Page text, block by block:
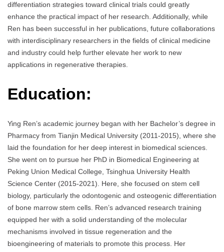
differentiation strategies toward clinical trials could greatly
enhance the practical impact of her research. Additionally, while
Ren has been successful in her publications, future collaborations
with interdisciplinary researchers in the fields of clinical medicine
and industry could help further elevate her work to new
applications in regenerative therapies.
Education:
Ying Ren’s academic journey began with her Bachelor’s degree in
Pharmacy from Tianjin Medical University (2011-2015), where she
laid the foundation for her deep interest in biomedical sciences.
She went on to pursue her PhD in Biomedical Engineering at
Peking Union Medical College, Tsinghua University Health
Science Center (2015-2021). Here, she focused on stem cell
biology, particularly the odontogenic and osteogenic differentiation
of bone marrow stem cells. Ren’s advanced research training
equipped her with a solid understanding of the molecular
mechanisms involved in tissue regeneration and the
bioengineering of materials to promote this process. Her